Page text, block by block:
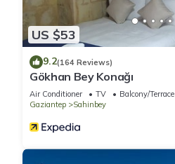
US $53
9.2(164 Reviews)
Gökhan Bey Konağı
Air Conditioner TV
Balcony/Terrace
Gaziantep
Sahinbey